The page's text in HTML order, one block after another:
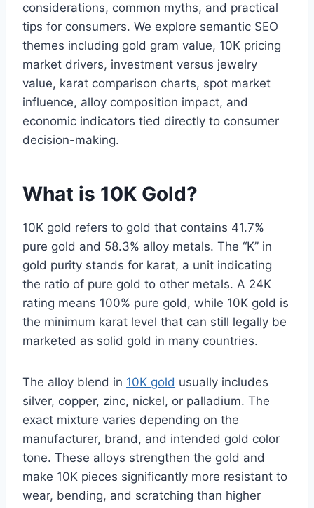
considerations, common myths, and practical
tips for consumers. We explore semantic SEO
themes including gold gram value, 10K pricing
market drivers, investment versus jewelry
value, karat comparison charts, spot market
influence, alloy composition impact, and
economic indicators tied directly to consumer
decision-making.
What is 10K Gold?
10K gold refers to gold that contains 41.7%
pure gold and 58.3% alloy metals. The “K” in
gold purity stands for karat, a unit indicating
the ratio of pure gold to other metals. A 24K
rating means 100% pure gold, while 10K gold is
the minimum karat level that can still legally be
marketed as solid gold in many countries.
The alloy blend in 10K gold usually includes
silver, copper, zinc, nickel, or palladium. The
exact mixture varies depending on the
manufacturer, brand, and intended gold color
tone. These alloys strengthen the gold and
make 10K pieces significantly more resistant to
wear, bending, and scratching than higher